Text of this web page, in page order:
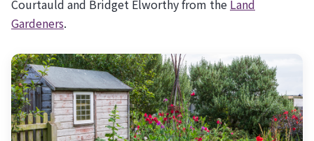
Courtauld and Bridget Elworthy from the Land
Gardeners.